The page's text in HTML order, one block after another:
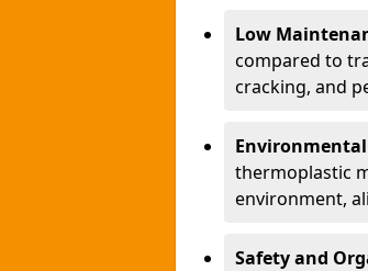
Low
compared to
cracking, and
thermoplastic
environment,
Safety and